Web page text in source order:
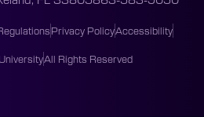
Privacy PolicyAccessibility
All Rights Reserved